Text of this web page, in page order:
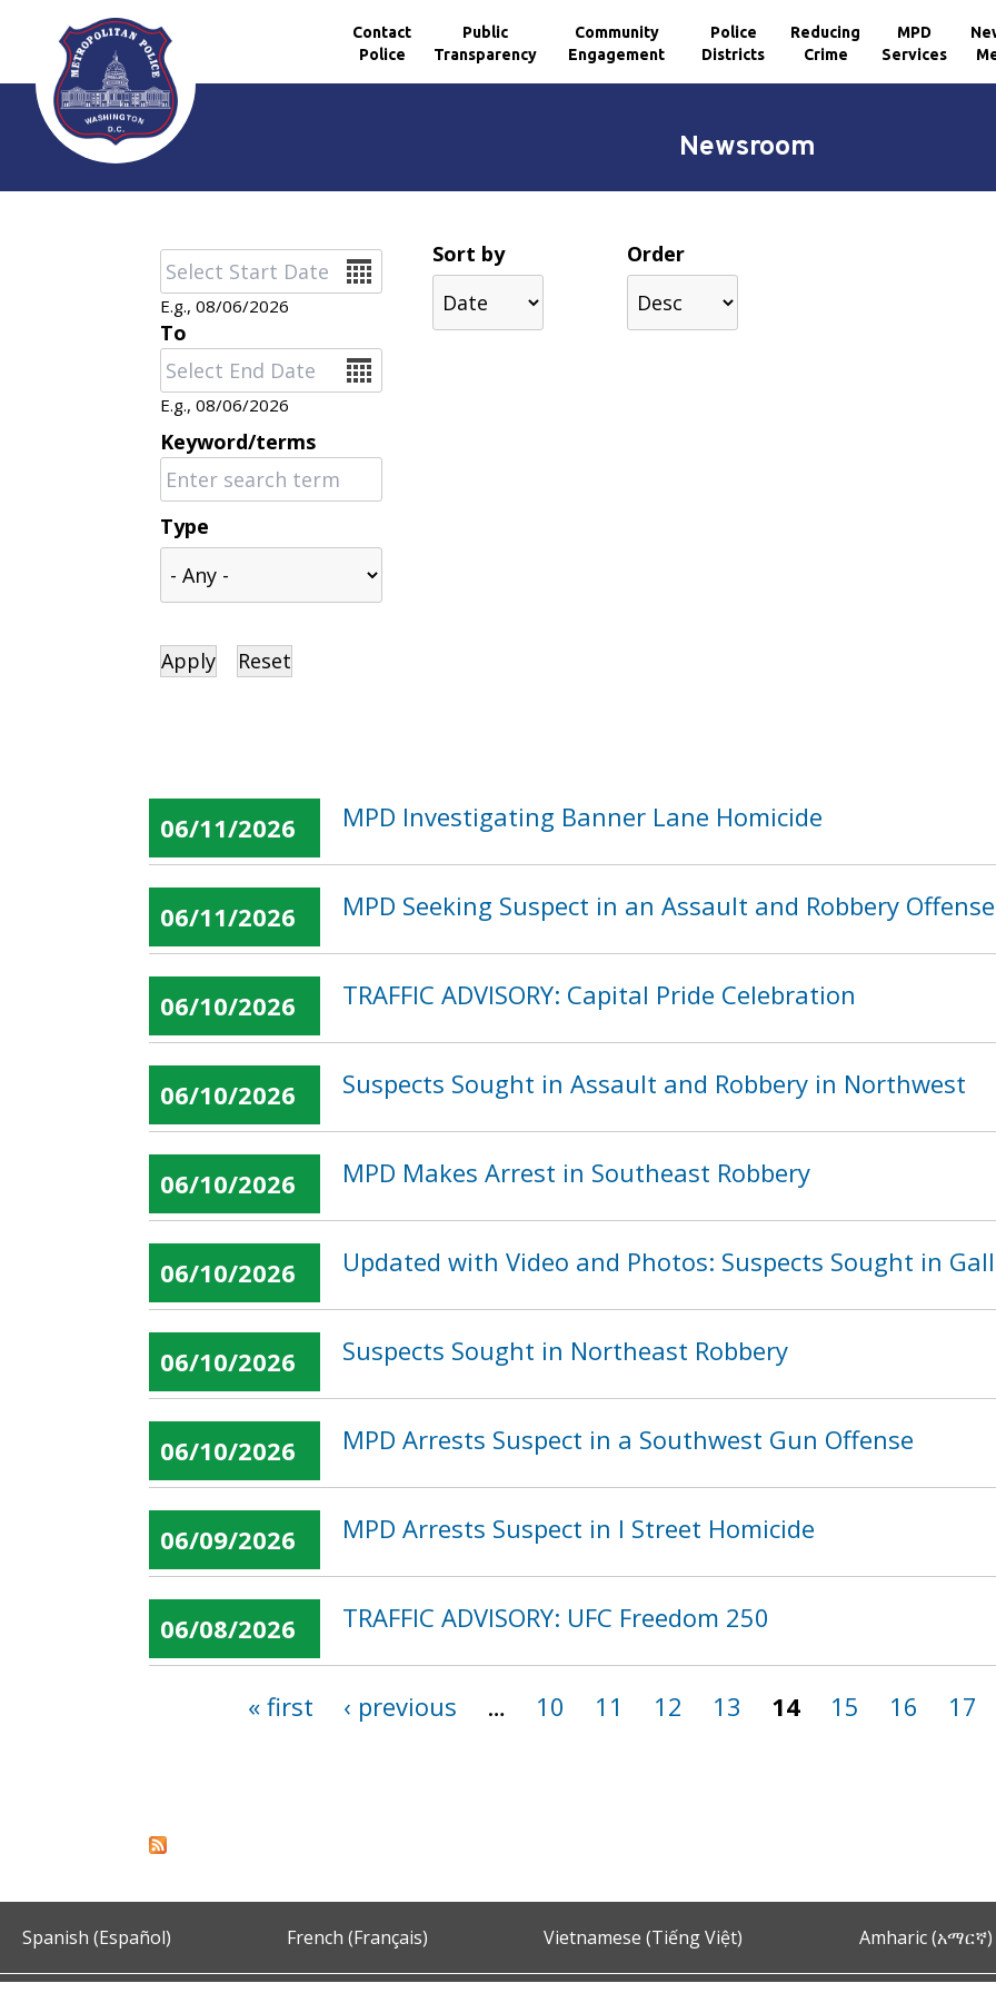
Skip to main content
Contact
Police
Public
Transparency
Community
Engagement
Police
Districts
Reducing
Crime
MPD
Services
Newsroom
Date
E.g., 08/06/2026
To
Date
E.g., 08/06/2026
Keyword/terms
Type
Sort by Order
06/11/2026 MPD Investigating Banner Lane Homicide
06/11/2026 MPD Seeking Suspect in an Assault and Robbery
06/10/2026 TRAFFIC ADVISORY: Capital Pride Celebration
06/10/2026 Suspects Sought in Assault and Robbery in Northwest
06/10/2026 MPD Makes Arrest in Southeast Robbery
06/10/2026 Updated with Video and Photos: Suspects Sought in
06/10/2026 Suspects Sought in Northeast Robbery
06/10/2026 MPD Arrests Suspect in a Southwest Gun Offense
06/09/2026 MPD Arrests Suspect in I Street Homicide
06/08/2026 TRAFFIC ADVISORY: UFC Freedom 250
« first ‹ previous … 10 11 12 13 14 15 16 17
Spanish (Español) French (Français) Vietnamese (Tiếng Việt) Amharic (አማርኛ)